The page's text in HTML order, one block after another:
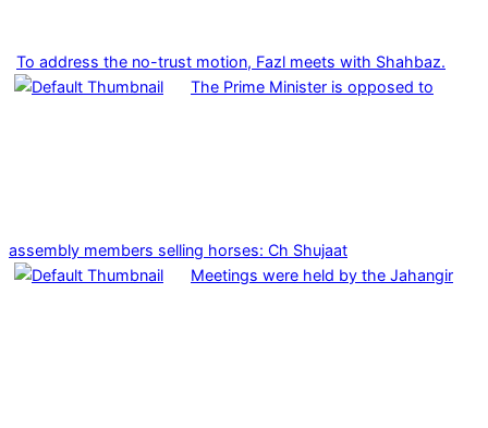
To address the no-trust motion, Fazl meets with Shahbaz.
The Prime Minister is opposed to
assembly members selling horses: Ch Shujaat
Meetings were held by the Jahangir